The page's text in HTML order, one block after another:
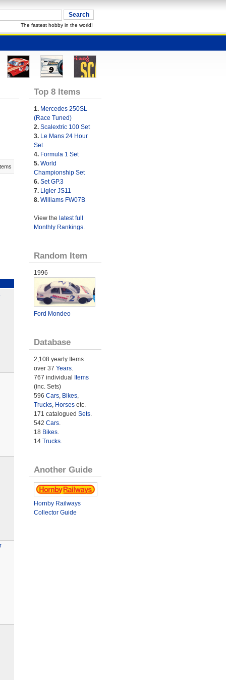
The fastest hobby in the world!
Top 8 Items
1. Mercedes 250SL
(Race Tuned)
2. Scalextric 100 Set
3. Le Mans 24 Hour
Set
4. Formula 1 Set
5. World
Championship Set
6. Set GP.3
7. Ligier JS11
8. Williams FW07B
View the latest full
Monthly Rankings.
Random Item
1996
Ford Mondeo
Database
2,108 yearly Items
over 37 Years.
767 individual Items
(inc. Sets)
596 Cars, Bikes,
Trucks, Horsesetc.
171 catalogued Sets.
542 Cars.
18 Bikes.
14 Trucks.
Another Guide
Hornby Railways
Collector Guide